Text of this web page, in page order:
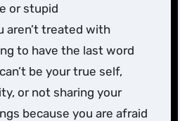
or stupid
aren’t treated with
to have the last word
be your true self,
or not sharing your
because you are afraid